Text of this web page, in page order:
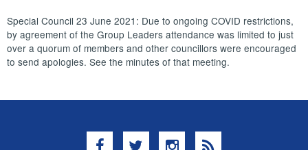
Special Council 23 June 2021: Due to ongoing COVID restrictions,
by agreement of the Group Leaders attendance was limited to just
over a quorum of members and other councillors were encouraged
to send apologies. See the minutes of that meeting.
Facebook
TwitterInstagram
RSS